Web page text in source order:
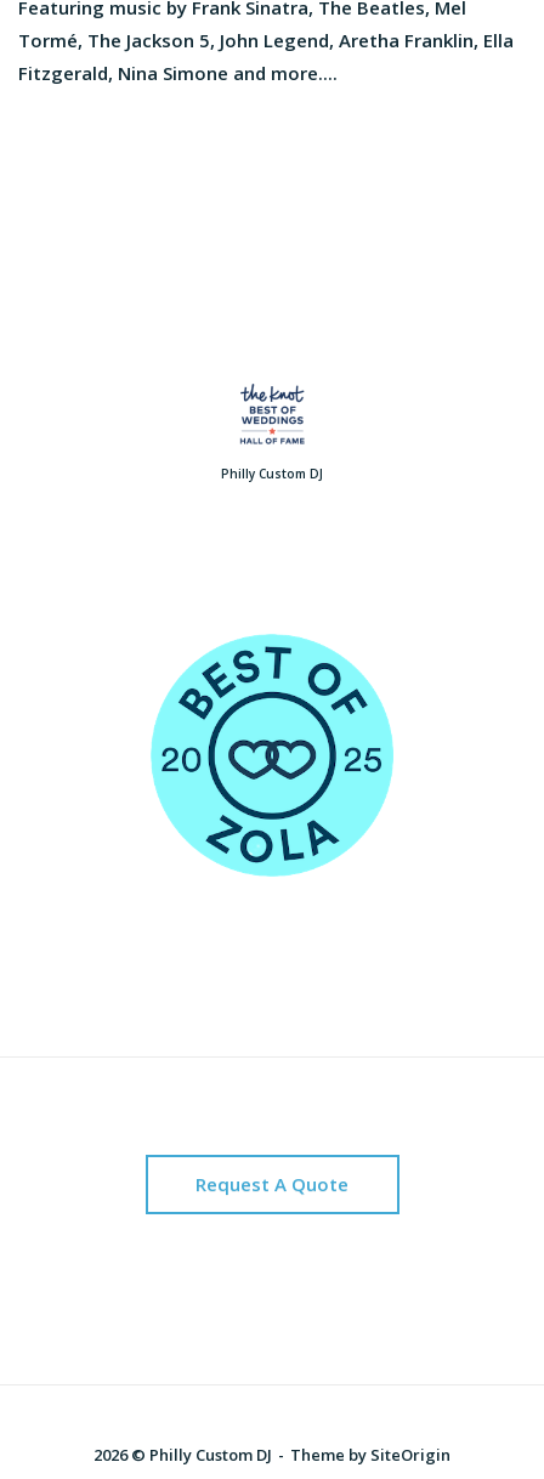
Featuring music by Frank Sinatra, The Beatles, Mel
Tormé, The Jackson 5, John Legend, Aretha Franklin, Ella
Fitzgerald, Nina Simone and more....
Philly Custom DJ
Request A Quote
2026 © Philly Custom DJ Theme by SiteOrigin